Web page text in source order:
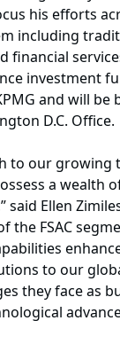
his efforts
including
financial
investment
and will be
D.C. Office.
to our growing
a wealth
said Ellen
the FSAC
to our
they face as